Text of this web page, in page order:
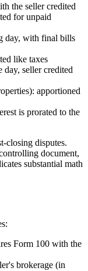
the seller credited
for unpaid
day, with final bills
like taxes
day, seller credited
apportioned
is prorated to the
closing disputes.
document,
substantial math
Form 100 with the
brokerage (in